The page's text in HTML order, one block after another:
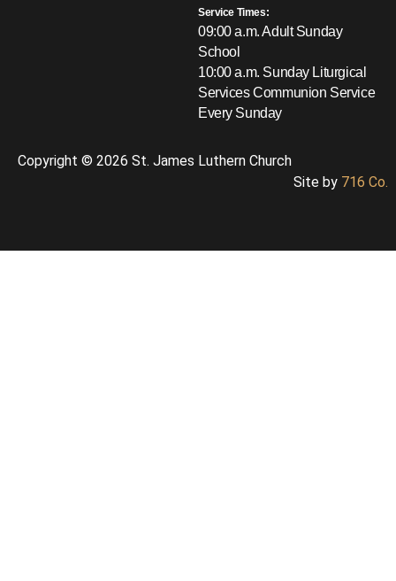
Service Times:
09:00 a.m. Adult Sunday
School
10:00 a.m. Sunday Liturgical
ServicesCommunion Service
Every Sunday
Copyright © 2026 St. James Luthern Church
Site by 716 Co.